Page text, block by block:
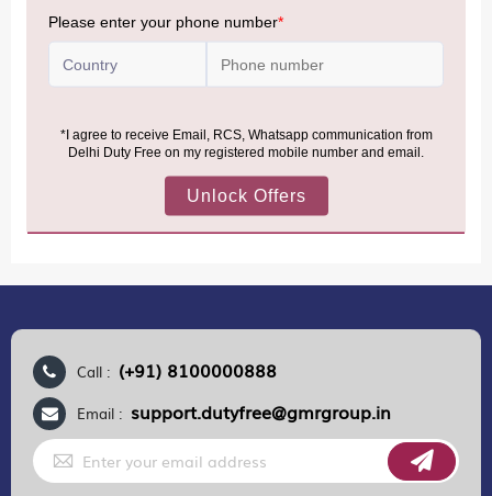
Accordingly, returning passengers arriving by international
air from across the world—including neighboring countries
(Nepal, Myanmar, and Bhutan)—are now eligible to shop
duty-free up to ₹75,000 per passport, subject to applicable
MORE INFORMATION
Call : (+91) 8100000888
Email : support.dutyfree@gmrgroup.in
Sign
Up
for